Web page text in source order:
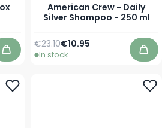
Add to Cart
American Crew - Daily
Silver Shampoo - 250 ml
Special Price
€10.95
Regular Price
€23.10
In stock